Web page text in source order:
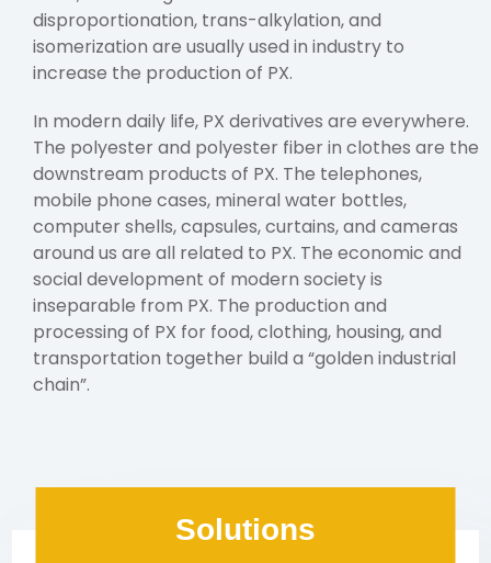
disproportionation, trans-alkylation, and
isomerization are usually used in industry to
increase the production of PX.
In modern daily life, PX derivatives are everywhere.
The polyester and polyester fiber in clothes are the
downstream products of PX. The telephones,
mobile phone cases, mineral water bottles,
computer shells, capsules, curtains, and cameras
around us are all related to PX. The economic and
social development of modern society is
inseparable from PX. The production and
processing of PX for food, clothing, housing, and
transportation together build a “golden industrial
chain”.
Solutions